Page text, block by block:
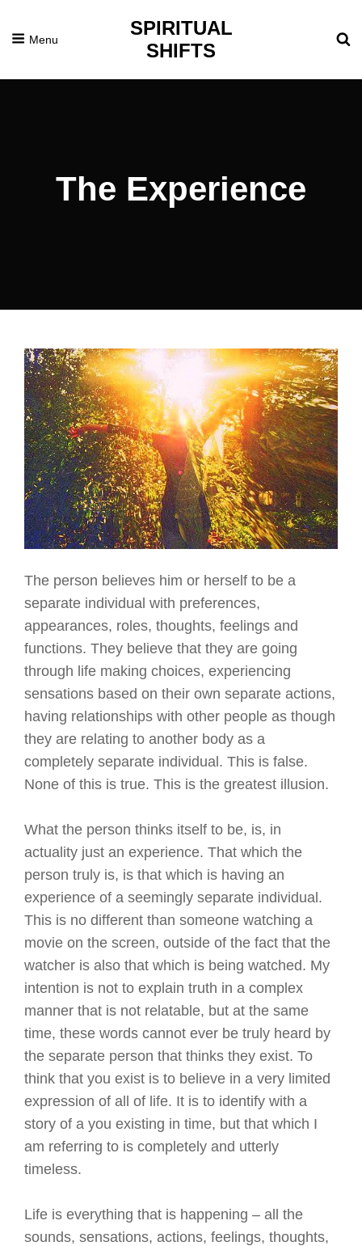
Menu
SPIRITUAL
SHIFTS
The Experience
The person believes him or herself to be a
separate individual with preferences,
appearances, roles, thoughts, feelings and
functions. They believe that they are going
through life making choices, experiencing
sensations based on their own separate actions,
having relationships with other people as though
they are relating to another body as a
completely separate individual. This is false.
None of this is true. This is the greatest illusion.
What the person thinks itself to be, is, in
actuality just an experience. That which the
person truly is, is that which is having an
experience of a seemingly separate individual.
This is no different than someone watching a
movie on the screen, outside of the fact that the
watcher is also that which is being watched. My
intention is not to explain truth in a complex
manner that is not relatable, but at the same
time, these words cannot ever be truly heard by
the separate person that thinks they exist. To
think that you exist is to believe in a very limited
expression of all of life. It is to identify with a
story of a you existing in time, but that which I
am referring to is completely and utterly
timeless.
Life is everything that is happening – all the
sounds, sensations, actions, feelings, thoughts,